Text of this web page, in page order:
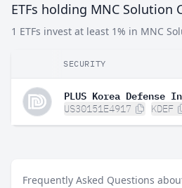
ETFs holding MNC Solution
1 ETFs invest at least 1% in MNC
SECURITY
PLUS Korea Defense
US30151E4917 KDEF
Frequently Asked Questions